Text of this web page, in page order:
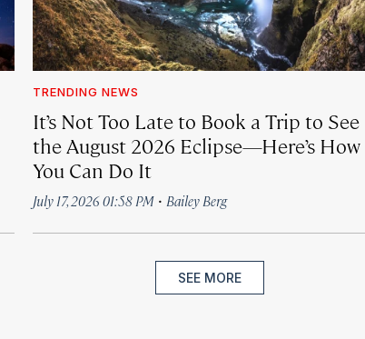
TRENDING NEWS
It’s Not Too Late to Book a Trip to See
the August 2026 Eclipse—Here’s How
You Can Do It
July 17, 2026 01:58 PM · Bailey Berg
SEE MORE